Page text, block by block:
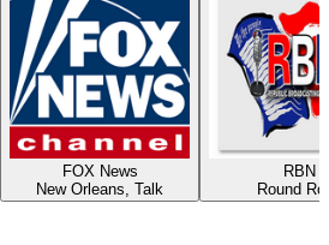
FOX News
New Orleans, Talk
RBN
Round